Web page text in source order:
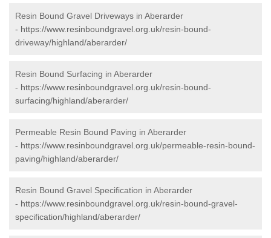
Resin Bound Gravel Driveways in Aberarder
- https://www.resinboundgravel.org.uk/resin-bound-
driveway/highland/aberarder/
Resin Bound Surfacing in Aberarder
- https://www.resinboundgravel.org.uk/resin-bound-
surfacing/highland/aberarder/
Permeable Resin Bound Paving in Aberarder
- https://www.resinboundgravel.org.uk/permeable-resin-bound-
paving/highland/aberarder/
Resin Bound Gravel Specification in Aberarder
- https://www.resinboundgravel.org.uk/resin-bound-gravel-
specification/highland/aberarder/